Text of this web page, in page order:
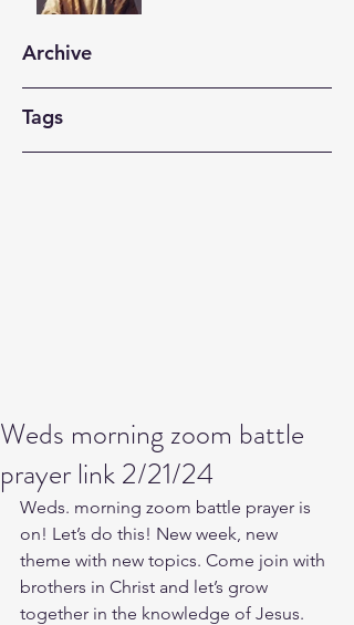
Archive
Tags
Weds morning zoom battle
prayer link 2/21/24
Weds. morning zoom battle prayer is
on! Let’s do this! New week, new
theme with new topics. Come join with
brothers in Christ and let’s grow
together in the knowledge of Jesus.